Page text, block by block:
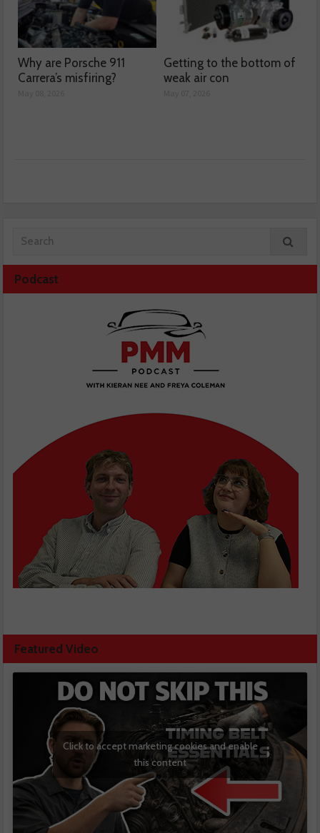
Why are Porsche 911
Carrera’s misfiring?
Getting to the bottom of
weak air con
Podcast
Featured Video
Click to accept marketing cookies and enable
this content